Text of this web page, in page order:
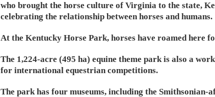
who brought the horse culture of Virginia to the state,
celebrating the relationship between horses and humans.
At the Kentucky Horse Park, horses have roamed here
The 1,224-acre (495 ha) equine theme park is also a
for international equestrian competitions.
The park has four museums, including the